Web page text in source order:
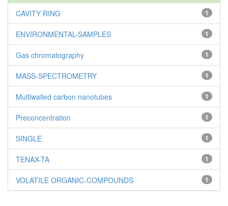
1
CAVITY RING
1
ENVIRONMENTAL-SAMPLES
1
Gas chromatography
1
MASS-SPECTROMETRY
1
Multiwalled carbon nanotubes
1
Preconcentration
1
SINGLE
1
TENAX-TA
1
VOLATILE ORGANIC-COMPOUNDS